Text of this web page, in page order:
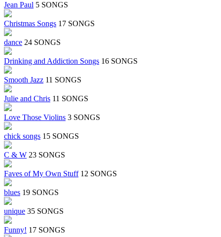
Jean Paul 5 SONGS
Christmas Songs 17 SONGS
dance 24 SONGS
Drinking and Addiction Songs 16 SONGS
Smooth Jazz 11 SONGS
Julie and Chris 11 SONGS
Love Those Violins 3 SONGS
chick songs 15 SONGS
C & W 23 SONGS
Faves of My Own Stuff 12 SONGS
blues 19 SONGS
unique 35 SONGS
Funny! 17 SONGS